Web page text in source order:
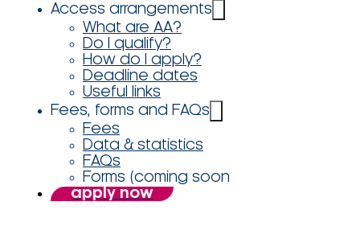
Access arrangements
What are AA?
Do I qualify?
How do I apply?
Deadline dates
Useful links
Fees, forms and FAQs
Fees
Data & statistics
FAQs
Forms (coming soon
apply now